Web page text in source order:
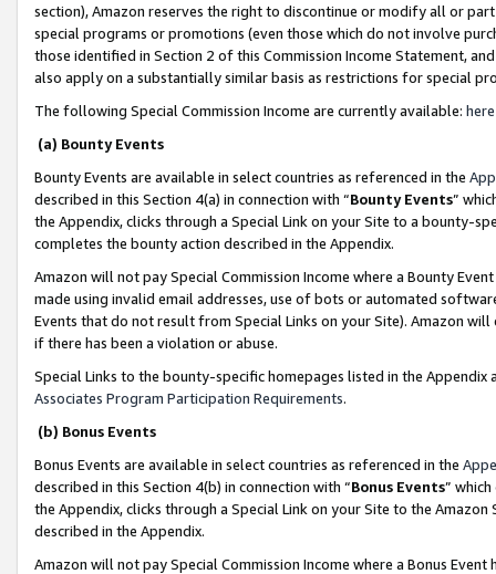
section), Amazon reserves the right to discontinue or modify all or
special programs or promotions (even those which do not involve
those identified in Section 2 of this Commission Income Statement,
also apply on a substantially similar basis as restrictions for special
The following Special Commission Income are currently available: here
(a) Bounty Events
Bounty Events are available in select countries as referenced in the
described in this Section 4(a) in connection with “Bounty Events”
the Appendix, clicks through a Special Link on your Site to a bounty-
completes the bounty action described in the Appendix.
Amazon will not pay Special Commission Income where a Bounty
made using invalid email addresses, use of bots or automated
Events that do not result from Special Links on your Site). Amazon
if there has been a violation or abuse.
Special Links to the bounty-specific homepages listed in the
Associates Program Participation Requirements.
(b) Bonus Events
Bonus Events are available in select countries as referenced in the
described in this Section 4(b) in connection with “Bonus Events”
the Appendix, clicks through a Special Link on your Site to the
described in the Appendix.
Amazon will not pay Special Commission Income where a Bonus